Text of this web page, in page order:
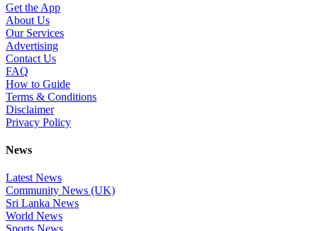
Get the App
About Us
Our Services
Advertising
Contact Us
FAQ
How to Guide
Terms & Conditions
Disclaimer
Privacy Policy
News
Latest News
Community News (UK)
Sri Lanka News
World News
Sports News